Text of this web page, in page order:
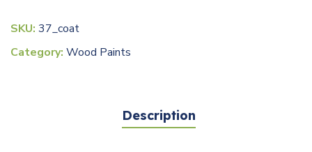
SKU: 37_coat
Category: Wood Paints
Description